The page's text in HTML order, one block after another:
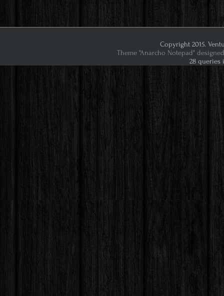
Copyright 2015.
Theme "Anarcho Notepad"
28 queries